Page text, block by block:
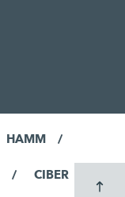
HAMM
CIBER